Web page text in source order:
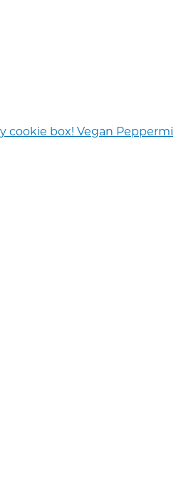
cookie box! Vegan Peppermi